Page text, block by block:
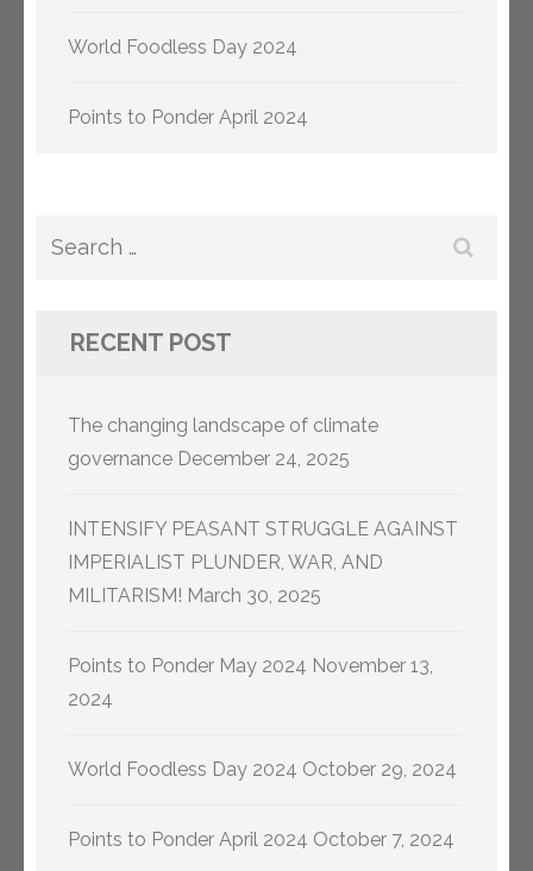
World Foodless Day 2024
Points to Ponder April 2024
Search
RECENT POST
The changing landscape of climate
governance December 24, 2025
INTENSIFY PEASANT STRUGGLE AGAINST
IMPERIALIST PLUNDER, WAR, AND
MILITARISM! March 30, 2025
Points to Ponder May 2024 November 13,
2024
World Foodless Day 2024 October 29, 2024
Points to Ponder April 2024 October 7, 2024